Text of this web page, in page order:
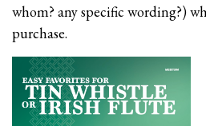
whom? any specific wording?)
purchase.